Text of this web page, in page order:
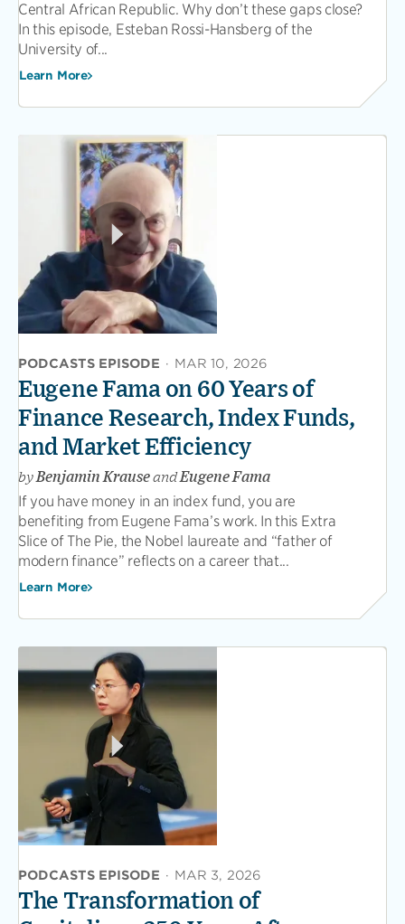
Central African Republic. Why don’t these gaps close?
In this episode, Esteban Rossi-Hansberg of the
University of...
Learn More
PODCASTS EPISODE · MAR 10, 2026
Eugene Fama on 60 Years of
Finance Research, Index Funds,
and Market Efficiency
byBenjamin KrauseandEugene Fama
If you have money in an index fund, you are
benefiting from Eugene Fama’s work. In this Extra
Slice of The Pie, the Nobel laureate and “father of
modern finance” reflects on a career that...
Learn More
PODCASTS EPISODE · MAR 3, 2026
The Transformation of